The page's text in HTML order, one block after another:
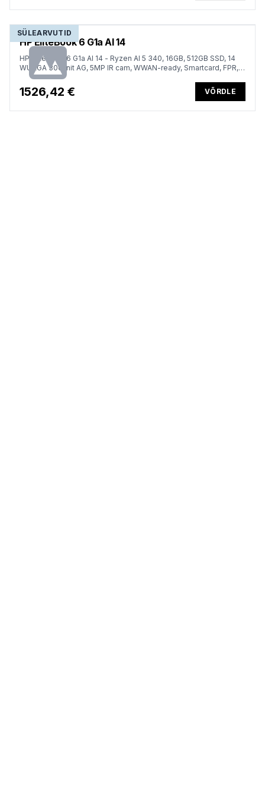
SÜLEARVUTID
HP EliteBook 6 G1a AI 14
HP EliteBook 6 G1a AI 14 - Ryzen AI 5 340, 16GB, 512GB SSD, 14
WUXGA 300-nit AG, 5MP IR cam, WWAN-ready, Smartcard, FPR,
US backlit keyboard, 56Wh, Win 11 Pro, 3 years
1526,42 € VÕRDLE